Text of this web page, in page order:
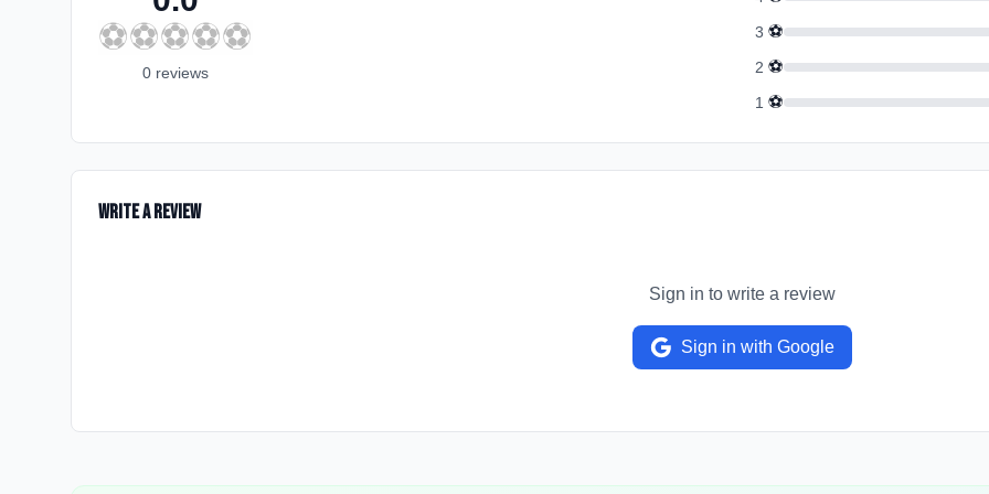
⚽⚽⚽⚽⚽
0 reviews
3 ⚽
2 ⚽
1 ⚽
Write a Review
Sign in to write a review
Sign in with Google